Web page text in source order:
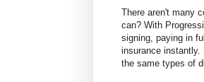
There aren't many
can? With
signing, paying in
insurance
the same types of